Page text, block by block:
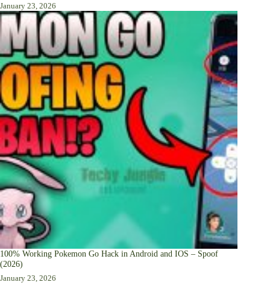
January 23, 2026
100% Working Pokemon Go Hack in Android and IOS – Spoof
(2026)
January 23, 2026